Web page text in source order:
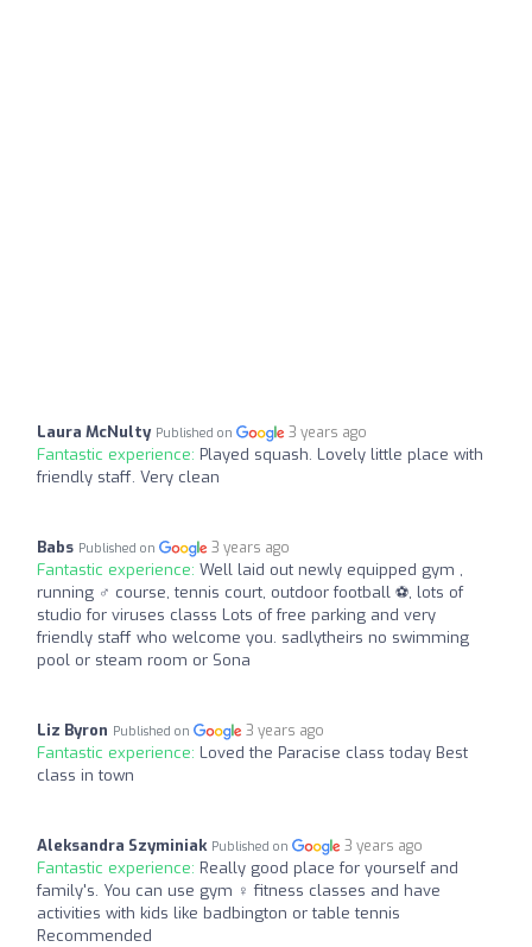
Laura McNulty Published on 3 years ago
Fantastic experience: Played squash. Lovely little place with
friendly staff. Very clean
Babs Published on 3 years ago
Fantastic experience: Well laid out newly equipped gym ,
running ‍♂️ course, tennis court, outdoor football ⚽️, lots of
studio for viruses classs Lots of free parking and very
friendly staff who welcome you. sadlytheirs no swimming
pool or steam room or Sona
Liz Byron Published on 3 years ago
Fantastic experience: Loved the Paracise class today Best
class in town
Aleksandra Szyminiak Published on 3 years ago
Fantastic experience: Really good place for yourself and
family's. You can use gym ️‍♀️ fitness classes and have
activities with kids like badbington or table tennis
Recommended